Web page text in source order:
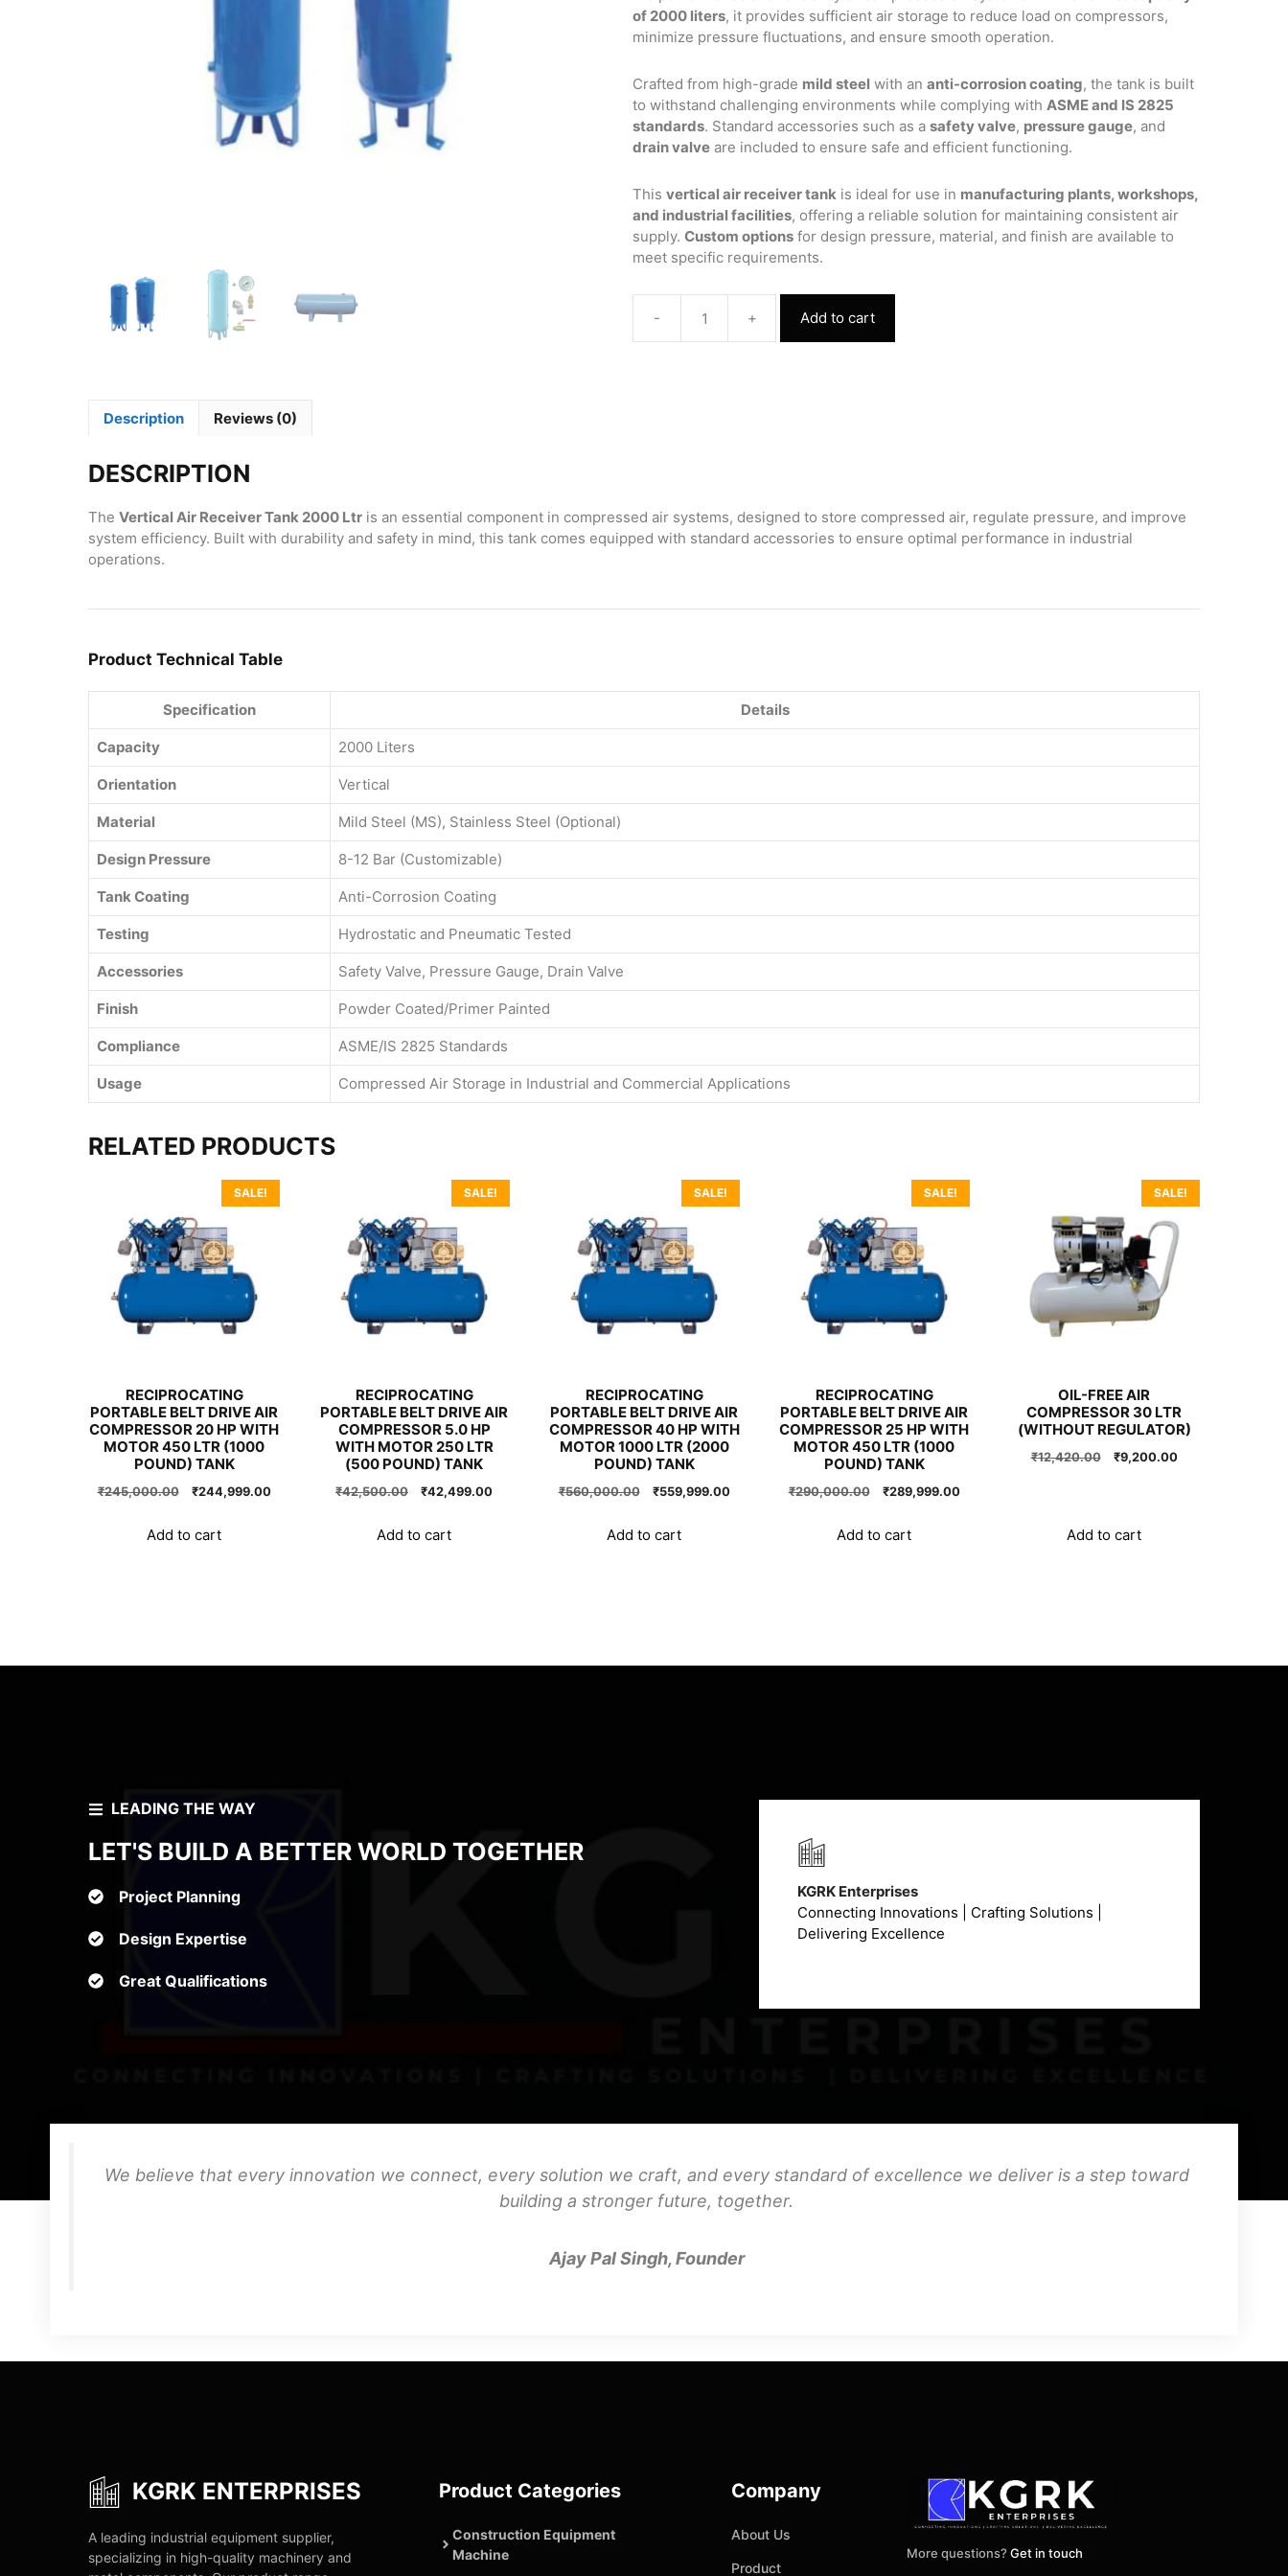
of 2000 liters, it provides sufficient air storage to reduce load on compressors,
minimize pressure fluctuations, and ensure smooth operation.
Crafted from high-grade mild steel with ananti-corrosion coating, the tank is built
to withstand challenging environments while complying withASME and IS 2825
standards. Standard accessories such as asafety valve, pressure gauge, and
drain valve are included to ensure safe and efficient functioning.
Thisvertical air receiver tank is ideal for use in manufacturing plants, workshops,
and industrial facilities, offering a reliable solution for maintaining consistent air
supply.Custom options for design pressure, material, and finish are available to
meet specific requirements.
-
Air
quantity
+ Add to cart
Description Reviews (0)
DESCRIPTION
The Vertical Air Receiver Tank 2000 Ltr is an essential component in compressed air systems, designed to store compressed air, regulate pressure, and improve
system efficiency. Built with durability and safety in mind, this tank comes equipped with standard accessories to ensure optimal performance in industrial
operations.
Product Technical Table
Specification Details
Capacity 2000 Liters
Orientation Vertical
Material Mild Steel (MS), Stainless Steel (Optional)
Design Pressure 8-12 Bar (Customizable)
Tank Coating Anti-Corrosion Coating
Testing Hydrostatic and Pneumatic Tested
Accessories Safety Valve, Pressure Gauge, Drain Valve
Finish Powder Coated/Primer Painted
Compliance ASME/IS 2825 Standards
Usage Compressed Air Storage in Industrial and Commercial Applications
RELATED PRODUCTS
SALE!
RECIPROCATING
PORTABLE BELT DRIVE AIR
COMPRESSOR 20 HP WITH
MOTOR 450 LTR (1000
POUND) TANK
₹245,000.00
Original
was:
₹245,000.00.
₹244,999.00Current
Add to cart
SALE!
RECIPROCATING
PORTABLE BELT DRIVE AIR
COMPRESSOR 5.0 HP
WITH MOTOR 250 LTR
(500 POUND) TANK
₹42,500.00
Original
₹42,500.00.
₹42,499.00Current
Add to cart
SALE!
RECIPROCATING
PORTABLE BELT DRIVE AIR
COMPRESSOR 40 HP WITH
MOTOR 1000 LTR (2000
POUND) TANK
₹560,000.00
Original
was:
₹560,000.00.
₹559,999.00Current
Add to cart
SALE!
RECIPROCATING
PORTABLE BELT DRIVE AIR
COMPRESSOR 25 HP WITH
MOTOR 450 LTR (1000
POUND) TANK
₹290,000.00
Original
was:
₹290,000.00.
₹289,999.00Current
Add to cart
SALE!
OIL-FREE AIR
COMPRESSOR 30 LTR
(WITHOUT REGULATOR)
₹12,420.00
Original
₹9,200.00Current
Add to cart
LEADING THE WAY
LET'S BUILD A BETTER WORLD TOGETHER
Project Planning
Design Expertise
Great Qualifications
KGRK Enterprises
Connecting Innovations | Crafting Solutions |
Delivering Excellence
We believe that every innovation we connect, every solution we craft, and every standard of excellence we deliver is a step toward
building a stronger future, together.
Ajay Pal Singh, Founder
KGRK ENTERPRISES
A leading industrial equipment supplier,
specializing in high-quality machinery and
Product Categories
Construction Equipment
Machine
Company
About Us
Product
More questions? Get in touch